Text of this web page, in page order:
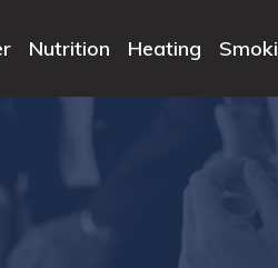
Nutrition Heating